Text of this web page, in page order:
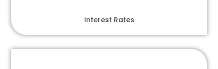
Interest Rates